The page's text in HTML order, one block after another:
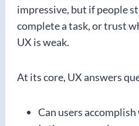
impressive, but if people
complete a task, or trust
UX is weak.
At its core, UX answers
Can users